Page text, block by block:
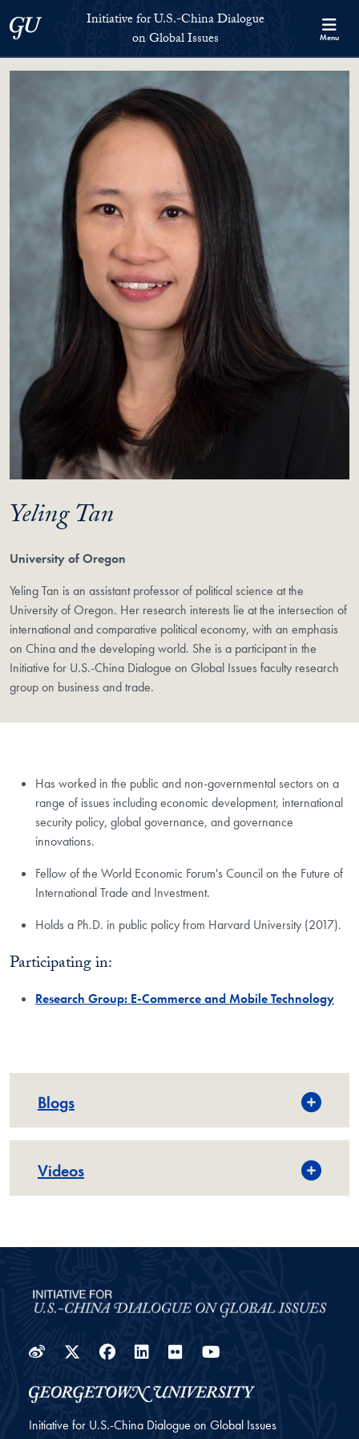
Georgetown UniversityInitiative for U.S.-China Dialogue
on Global Issues
Menu
Yeling Tan
University of Oregon
Yeling Tan is an assistant professor of political science at the
University of Oregon. Her research interests lie at the intersection of
international and comparative political economy, with an emphasis
on China and the developing world. She is a participant in the
Initiative for U.S.-China Dialogue on Global Issues faculty research
group on business and trade.
Has worked in the public and non-governmental sectors on a
range of issues including economic development, international
security policy, global governance, and governance
innovations.
Fellow of the World Economic Forum's Council on the Future of
International Trade and Investment.
Holds a Ph.D. in public policy from Harvard University (2017).
Participating in:
Research Group: E-Commerce and Mobile Technology
Blogs
Videos
WeiboTwitter
Facebook
LinkedIn
Flickr
Initiative for U.S.-China Dialogue on Global Issues